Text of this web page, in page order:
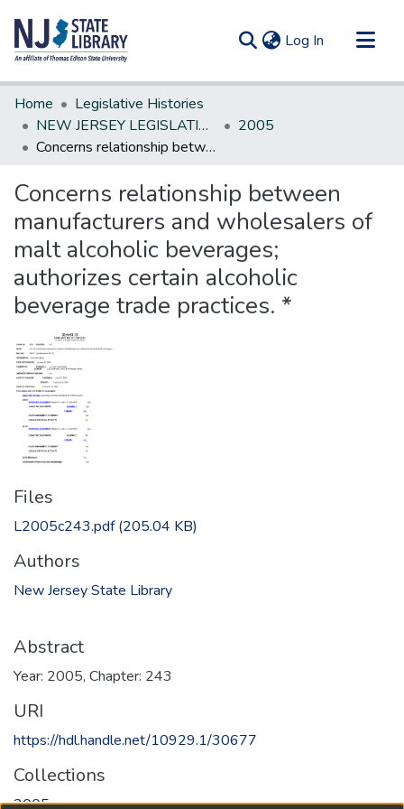
Log In (current)
Communities & Collections
All of DSpace
Statistics
Home
Legislative Histories
NEW JERSEY LEGISLATIVE HISTORIES
2005
Concerns relationship between manufacturers and wholesalers of malt alcoholic beverages; authorizes certain alcoholic beverage trade practices. *
Concerns relationship between
manufacturers and wholesalers of
malt alcoholic beverages;
authorizes certain alcoholic
beverage trade practices. *
Files
L2005c243.pdf(205.04 KB)
Authors
New Jersey State Library
Abstract
Year: 2005, Chapter: 243
URI
https://hdl.handle.net/10929.1/30677
Collections
2005